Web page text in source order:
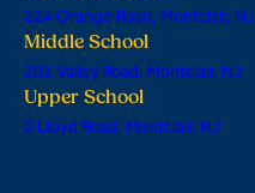
224 Orange Road, Montclair, NJ
Middle School
201 Valley Road, Montclair, NJ
Upper School
6 Lloyd Road, Montclair, NJ